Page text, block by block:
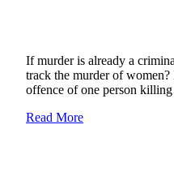
If murder is already a
track the murder of women?
offence of one person
Read More